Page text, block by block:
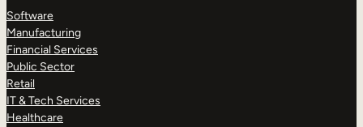
Software
Manufacturing
Financial Services
Public Sector
Retail
IT & Tech Services
Healthcare